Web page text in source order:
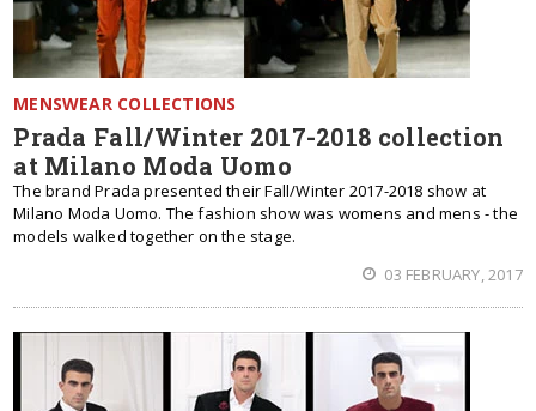
MENSWEAR COLLECTIONS
Prada Fall/Winter 2017-2018 collection
at Milano Moda Uomo
The brand Prada presented their Fall/Winter 2017-2018 show at
Milano Moda Uomo. The fashion show was womens and mens - the
models walked together on the stage.
03 FEBRUARY, 2017